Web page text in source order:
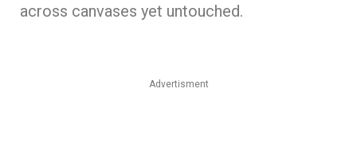
across canvases yet untouched.
Advertisment